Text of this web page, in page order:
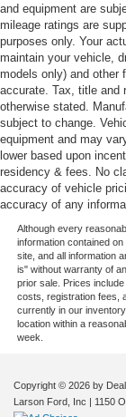
and equipment are
mileage ratings are
purposes only. Your
maintain your vehicle,
models only) and other
accurate. Tax, title and
otherwise stated.
subject to change.
equipment and may
lower based upon
residency & fees. No
accuracy of vehicle
accuracy of any
Although every
information contained
site, and all information
is" without warranty of
prior sale. Prices
costs, registration fees,
currently in our
location within a
week.
Copyright © 2026 by
Larson Ford, Inc | 1150